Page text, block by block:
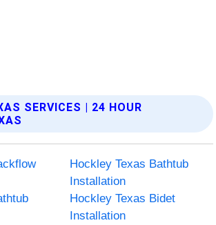
SERVICES | 24 HOUR
Hockley Texas Bathtub
Installation
Hockley Texas Bidet
Installation